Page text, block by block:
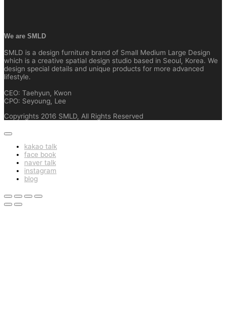
We are SMLD
SMLD is a design furniture brand of Small Medium Large Design
which is a creative spatial design studio based in Seoul, Korea. We
design special details and unique products for more advanced
lifestyle.
CEO: Taehyun, Kwon
CPO: Seyoung, Lee
Copyrights 2016 SMLD, All Rights Reserved
kakao talk
face book
naver talk
instagram
blog